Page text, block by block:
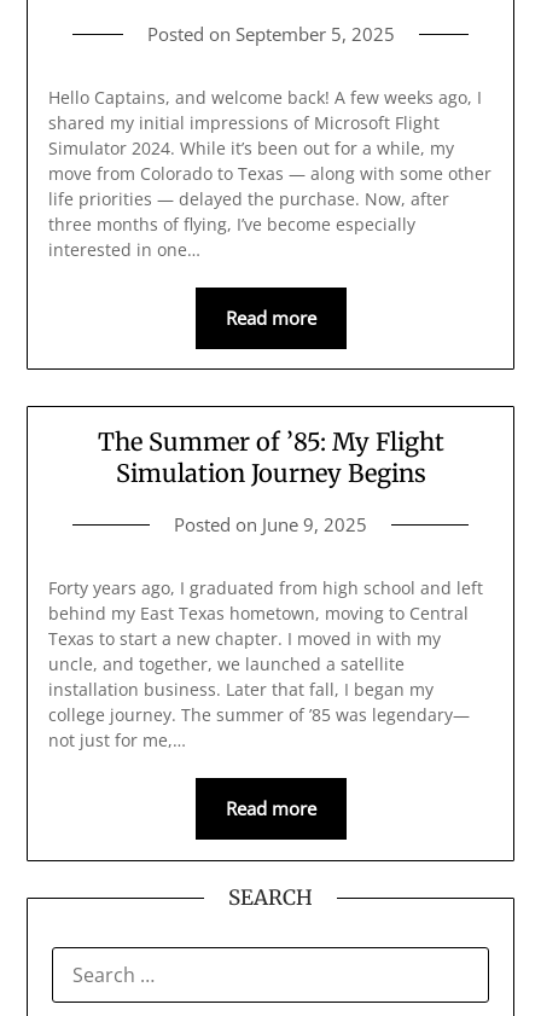
Posted on September 5, 2025
Hello Captains, and welcome back! A few weeks ago, I
shared my initial impressions of Microsoft Flight
Simulator 2024. While it’s been out for a while, my
move from Colorado to Texas — along with some other
life priorities — delayed the purchase. Now, after
three months of flying, I’ve become especially
interested in one…
Read more
The Summer of ’85: My Flight
Simulation Journey Begins
Posted on June 9, 2025
Forty years ago, I graduated from high school and left
behind my East Texas hometown, moving to Central
Texas to start a new chapter. I moved in with my
uncle, and together, we launched a satellite
installation business. Later that fall, I began my
college journey. The summer of ’85 was legendary—
not just for me,…
Read more
SEARCH
FOR: